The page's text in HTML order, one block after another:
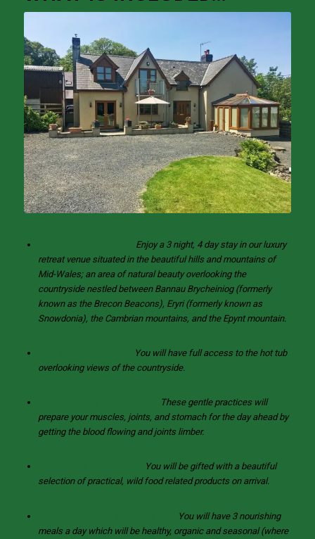
Enjoy a 3 night, 4 day stay in our luxury
retreat venue situated in the beautiful hills and mountains of
Mid-Wales; an area of natural beauty overlooking the
countryside nestled between Bannau Brycheiniog (formerly
known as the Brecon Beacons), Eryri (formerly known as
Snowdonia), the Cambrian mountains, and the Epynt mountain.
You will have full access to the hot tub
overlooking views of the countryside.
These gentle practices will
prepare your muscles, joints, and stomach for the day ahead by
getting the blood flowing and joints limber.
You will be gifted with a beautiful
selection of practical, wild food related products on arrival.
You will have 3 nourishing
meals a day which will be healthy, organic and seasonal (where